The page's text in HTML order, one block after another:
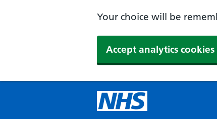
Your choice will be
Accept analytics cookies